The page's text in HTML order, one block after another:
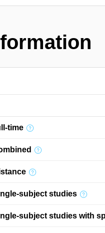
time
subject studies
subject studies with